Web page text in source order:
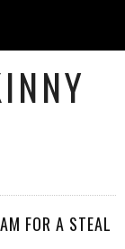
FOR A STEAL